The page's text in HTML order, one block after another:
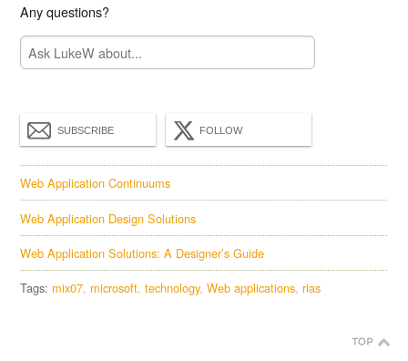
Any questions?
SUBSCRIBE FOLLOW
Web Application Continuums
Web Application Design Solutions
Web Application Solutions: A Designer’s Guide
Tags: mix07 microsoft technology Web applications rias